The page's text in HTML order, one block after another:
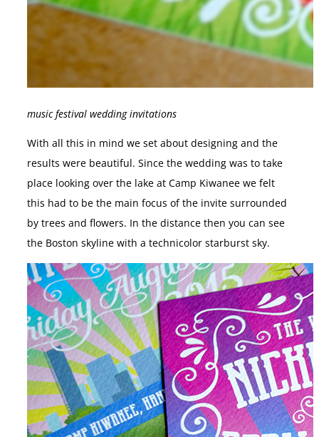
music festival wedding invitations
With all this in mind we set about designing and the
results were beautiful. Since the wedding was to take
place looking over the lake at Camp Kiwanee we felt
this had to be the main focus of the invite surrounded
by trees and flowers. In the distance then you can see
the Boston skyline with a technicolor starburst sky.